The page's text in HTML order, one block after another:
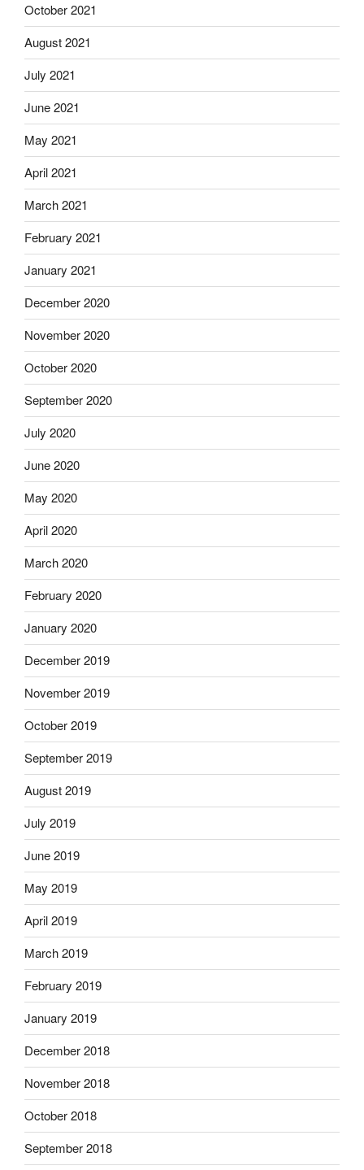
October 2021
August 2021
July 2021
June 2021
May 2021
April 2021
March 2021
February 2021
January 2021
December 2020
November 2020
October 2020
September 2020
July 2020
June 2020
May 2020
April 2020
March 2020
February 2020
January 2020
December 2019
November 2019
October 2019
September 2019
August 2019
July 2019
June 2019
May 2019
April 2019
March 2019
February 2019
January 2019
December 2018
November 2018
October 2018
September 2018